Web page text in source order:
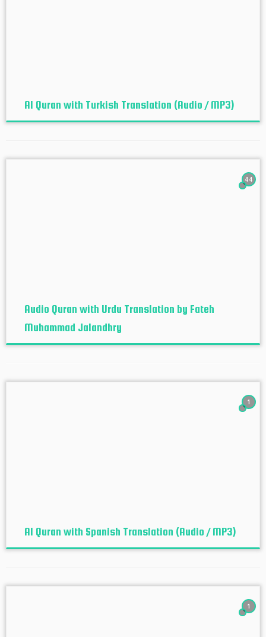
Al Quran with Turkish Translation (Audio / MP3)
44
Audio Quran with Urdu Translation by Fateh
Muhammad Jalandhry
1
Al Quran with Spanish Translation (Audio / MP3)
1